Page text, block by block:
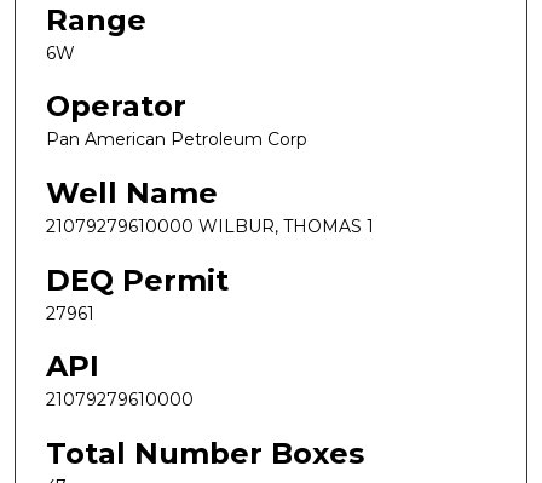
Range
6W
Operator
Pan American Petroleum Corp
Well Name
21079279610000 WILBUR, THOMAS 1
DEQ Permit
27961
API
21079279610000
Total Number Boxes